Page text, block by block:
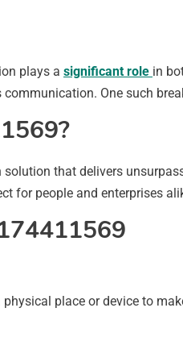
plays a significant role in
One such
that delivers
for people and enterprises
place or device to